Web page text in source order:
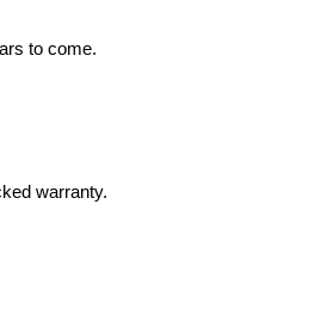
to come.
warranty.